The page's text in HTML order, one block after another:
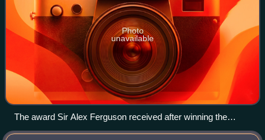
Photo
unavailable
The award Sir Alex Ferguson received after winning the
2012–13 Premier League season